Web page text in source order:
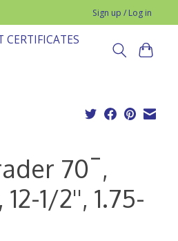
Sign up / Log in
CERTIFICATES
70¯,
1/2'', 1.75-